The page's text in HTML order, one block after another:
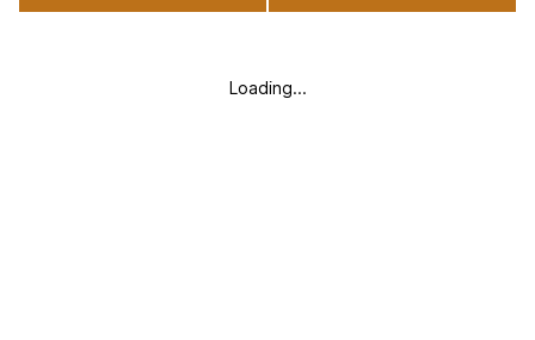
Loading...